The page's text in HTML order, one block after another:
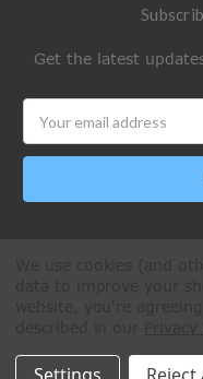
Get the latest
Address
All Rights